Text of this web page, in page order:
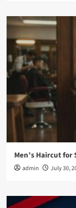
Men’s Haircut for
admin July 30,